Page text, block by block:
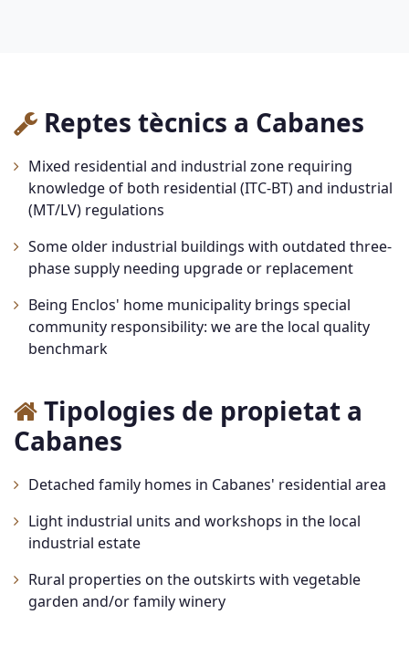
Reptes tècnics a Cabanes
Mixed residential and industrial zone requiring
knowledge of both residential (ITC-BT) and industrial
(MT/LV) regulations
Some older industrial buildings with outdated three-
phase supply needing upgrade or replacement
Being Enclos' home municipality brings special
community responsibility: we are the local quality
benchmark
Tipologies de propietat a
Cabanes
Detached family homes in Cabanes' residential area
Light industrial units and workshops in the local
industrial estate
Rural properties on the outskirts with vegetable
garden and/or family winery